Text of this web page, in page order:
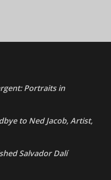
Portraits in
to Ned Jacob, Artist,
Salvador Dalí